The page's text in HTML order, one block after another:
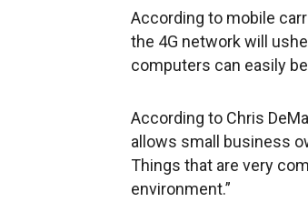
According to mobile
the 4G network will
computers can easily
According to Chris
allows small business
Things that are very
environment.”